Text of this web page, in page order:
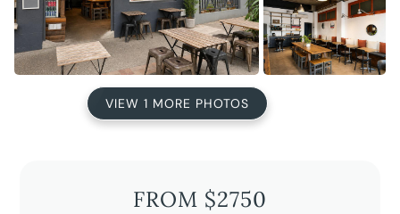
VIEW 1 MORE PHOTOS
FROM $2750